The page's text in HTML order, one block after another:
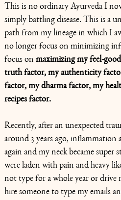
This is no ordinary Ayurveda I
simply battling disease. This is a
path from my lineage in which I
no longer focus on minimizing
focus on maximizing my feel-
truth factor, my authenticity
factor, my dharma factor, my
recipes factor.
Recently, after an unexpected
around 3 years ago, inflammation
again and my neck became super
were laden with pain and heavy
not type for a whole year or drive
hire someone to type my emails